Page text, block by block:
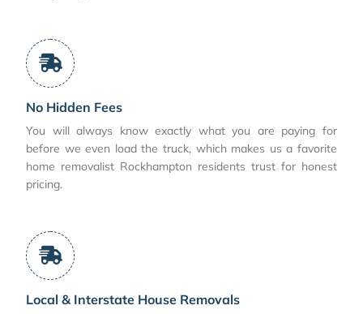
No Hidden Fees
You will always know exactly what you are paying for
before we even load the truck, which makes us a favorite
home removalist Rockhampton residents trust for honest
pricing.
Local & Interstate House Removals